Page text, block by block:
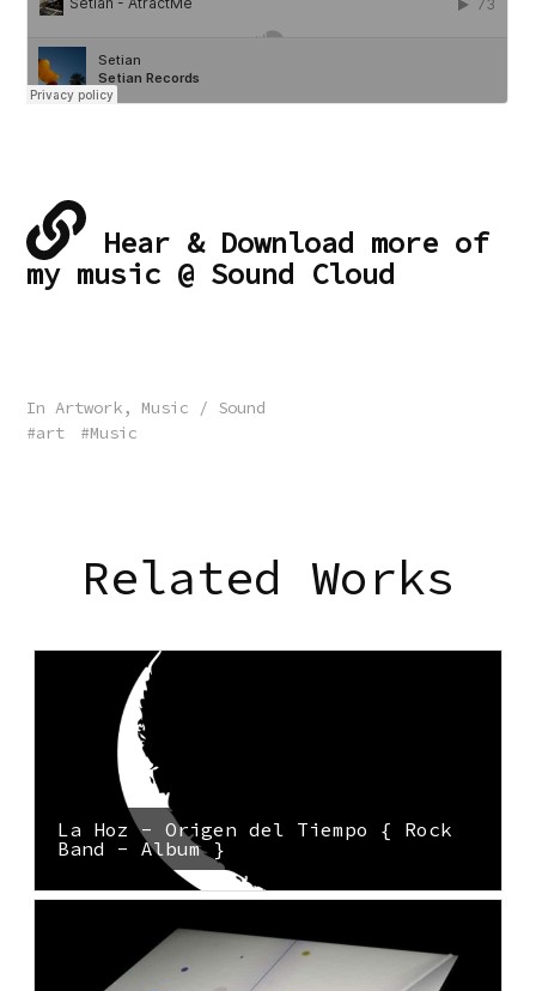
Hear & Download more of
my music @ Sound Cloud
InArtwork, Music / Sound
art
Music
Related Works
La Hoz - Origen del Tiempo { Rock
Band - Album }